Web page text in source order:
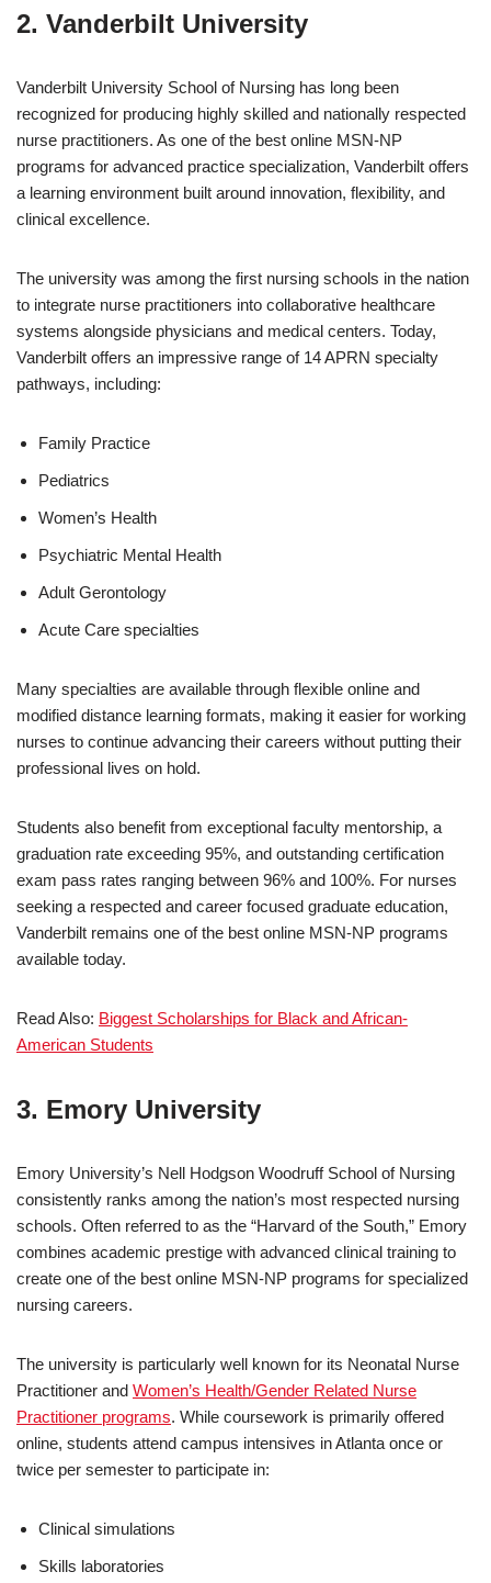
2. Vanderbilt University
Vanderbilt University School of Nursing has long been
recognized for producing highly skilled and nationally respected
nurse practitioners. As one of the best online MSN-NP
programs for advanced practice specialization, Vanderbilt offers
a learning environment built around innovation, flexibility, and
clinical excellence.
The university was among the first nursing schools in the nation
to integrate nurse practitioners into collaborative healthcare
systems alongside physicians and medical centers. Today,
Vanderbilt offers an impressive range of 14 APRN specialty
pathways, including:
Family Practice
Pediatrics
Women’s Health
Psychiatric Mental Health
Adult Gerontology
Acute Care specialties
Many specialties are available through flexible online and
modified distance learning formats, making it easier for working
nurses to continue advancing their careers without putting their
professional lives on hold.
Students also benefit from exceptional faculty mentorship, a
graduation rate exceeding 95%, and outstanding certification
exam pass rates ranging between 96% and 100%. For nurses
seeking a respected and career focused graduate education,
Vanderbilt remains one of the best online MSN-NP programs
available today.
Read Also: Biggest Schol­ar­ships for Black and African-
American Students
3. Emory University
Emory University’s Nell Hodgson Woodruff School of Nursing
consistently ranks among the nation’s most respected nursing
schools. Often referred to as the “Harvard of the South,” Emory
combines academic prestige with advanced clinical training to
create one of the best online MSN-NP programs for specialized
nursing careers.
The university is particularly well known for its Neonatal Nurse
Practitioner and Women’s Health/Gender Related Nurse
Practitioner programs. While coursework is primarily offered
online, students attend campus intensives in Atlanta once or
twice per semester to participate in:
Clinical simulations
Skills laboratories